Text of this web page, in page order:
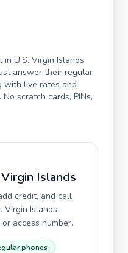
in U.S. Virgin Islands
answer their regular
with live rates and
scratch cards, PINs,
Virgin Islands
credit, and call
Virgin Islands
access number.
phones